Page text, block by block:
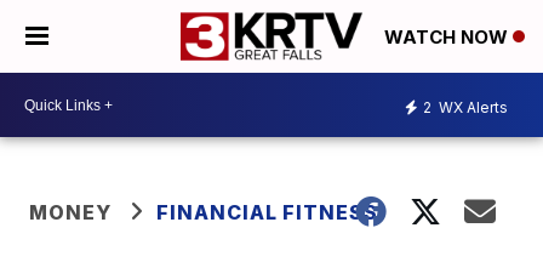
WATCH NOW
2 WX Alerts
MONEY FINANCIAL FITNESS